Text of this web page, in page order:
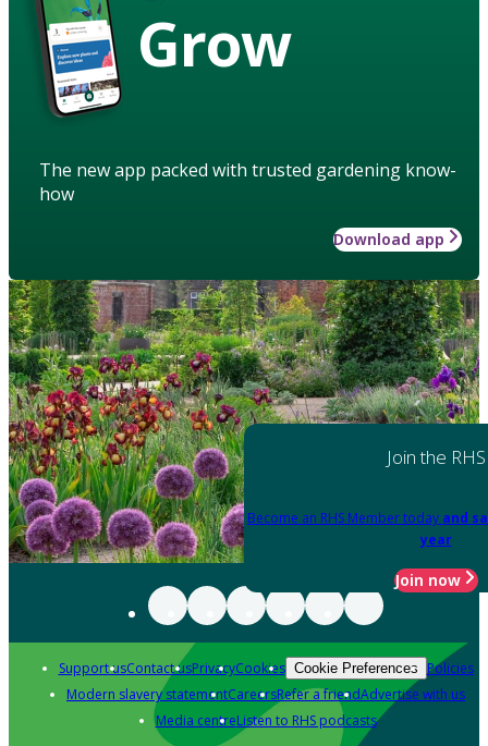
Grow
The new app packed with trusted gardening know-
how
Download app
Join the RHS
Become an RHS Member today and
year
Join now
Support usContact usPrivacyCookies Cookie Preferences Policies
Modern slavery statementCareersRefer a friendAdvertise with us
Media centreListen to RHS podcasts